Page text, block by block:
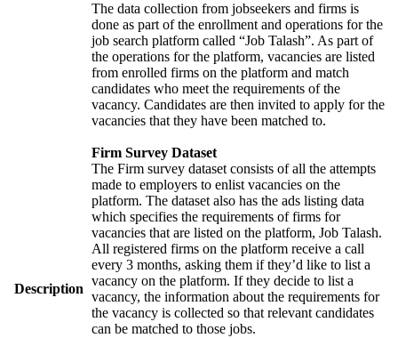
Description
The data collection from jobseekers and firms is
done as part of the enrollment and operations for the
job search platform called “Job Talash”. As part of
the operations for the platform, vacancies are listed
from enrolled firms on the platform and match
candidates who meet the requirements of the
vacancy. Candidates are then invited to apply for the
vacancies that they have been matched to.
Firm Survey Dataset
The Firm survey dataset consists of all the attempts
made to employers to enlist vacancies on the
platform. The dataset also has the ads listing data
which specifies the requirements of firms for
vacancies that are listed on the platform, Job Talash.
All registered firms on the platform receive a call
every 3 months, asking them if they’d like to list a
vacancy on the platform. If they decide to list a
vacancy, the information about the requirements for
the vacancy is collected so that relevant candidates
can be matched to those jobs.